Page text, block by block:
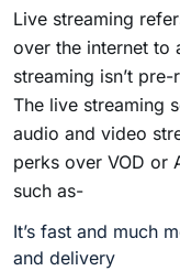
Live streaming
over the internet to
streaming isn’t
The live streaming
audio and video
perks over VOD or
such as-
It’s fast and much
and delivery